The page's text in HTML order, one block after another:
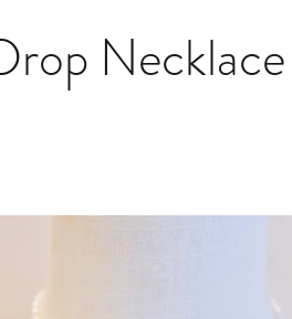
Necklace